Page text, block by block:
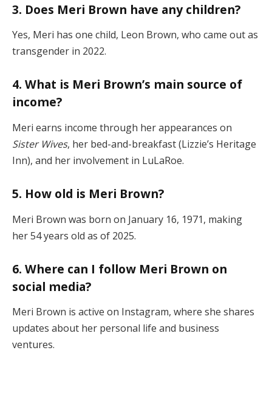
3. Does Meri Brown have any children?
Yes, Meri has one child, Leon Brown, who came out as
transgender in 2022.
4. What is Meri Brown’s main source of
income?
Meri earns income through her appearances on
Sister Wives, her bed-and-breakfast (Lizzie’s Heritage
Inn), and her involvement in LuLaRoe.
5. How old is Meri Brown?
Meri Brown was born on January 16, 1971, making
her 54 years old as of 2025.
6. Where can I follow Meri Brown on
social media?
Meri Brown is active on Instagram, where she shares
updates about her personal life and business
ventures.